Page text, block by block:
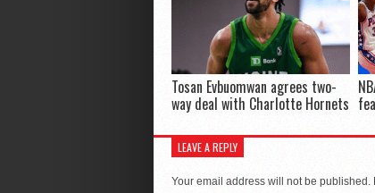
Tosan Evbuomwan agrees two-
way deal with Charlotte Hornets
LEAVE A REPLY
Your email address will not be published.